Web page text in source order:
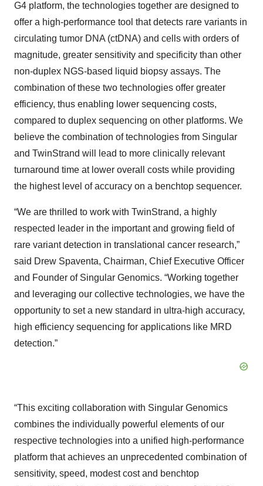
G4 platform, the technologies together are designed to
offer a high-performance tool that detects rare variants in
circulating tumor DNA (ctDNA) and cells with orders of
magnitude, greater sensitivity and specificity than other
non-duplex NGS-based liquid biopsy assays. The
combination of these two technologies offer greater
efficiency, thus enabling lower sequencing costs,
compared to duplex sequencing on other platforms. We
believe the combination of technologies from Singular
and TwinStrand will lead to more clinically relevant
turnaround time at lower overall costs while providing
the highest level of accuracy on a benchtop sequencer.
“We are thrilled to work with TwinStrand, a highly
respected leader in the important and growing field of
rare variant detection in translational cancer research,”
said Drew Spaventa, Chairman, Chief Executive Officer
and Founder of Singular Genomics. “Working together
and leveraging our collective technologies, we have the
opportunity to set a new standard in ultra-high accuracy,
high efficiency sequencing for applications like MRD
detection.”
“This exciting collaboration with Singular Genomics
combines the individually powerful elements of our
respective technologies into a unified high-performance
platform that achieves an unprecedented combination of
sensitivity, speed, modest cost and benchtop